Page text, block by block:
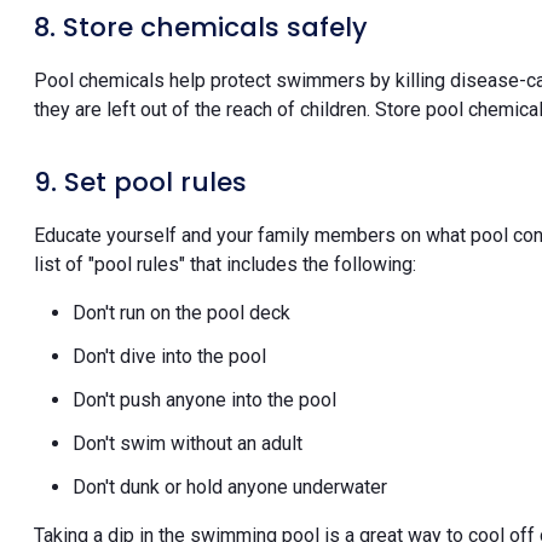
8. Store chemicals safely
Pool chemicals help protect swimmers by killing disease-
they are left out of the reach of children. Store pool
9. Set pool rules
Educate yourself and your family members on what pool
list of "pool rules" that includes the following:
Don't run on the pool deck
Don't dive into the pool
Don't push anyone into the pool
Don't swim without an adult
Don't dunk or hold anyone underwater
Taking a dip in the swimming pool is a great way to cool